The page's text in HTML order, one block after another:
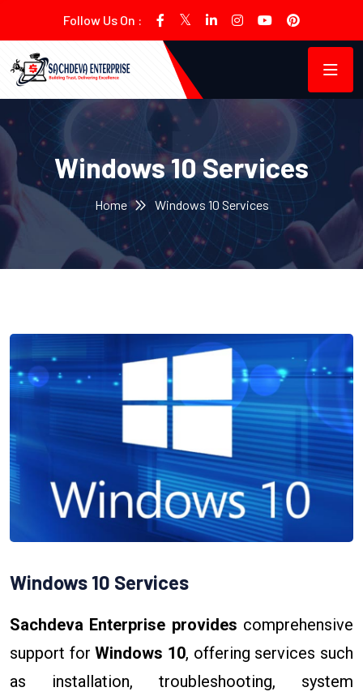
Follow Us On :
Windows 10 Services
Home Windows 10 Services
Windows 10 Services
Sachdeva Enterprise provides comprehensive
support forWindows 10, offering services such
as installation, troubleshooting, system